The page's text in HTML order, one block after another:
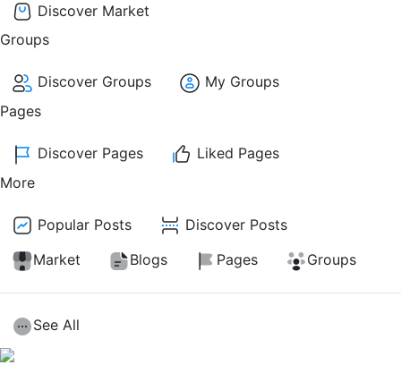
Discover Market
Groups
Discover Groups
My Groups
Pages
Discover Pages
Liked Pages
More
Popular Posts
Discover Posts
Market
Blogs Pages Groups
See All